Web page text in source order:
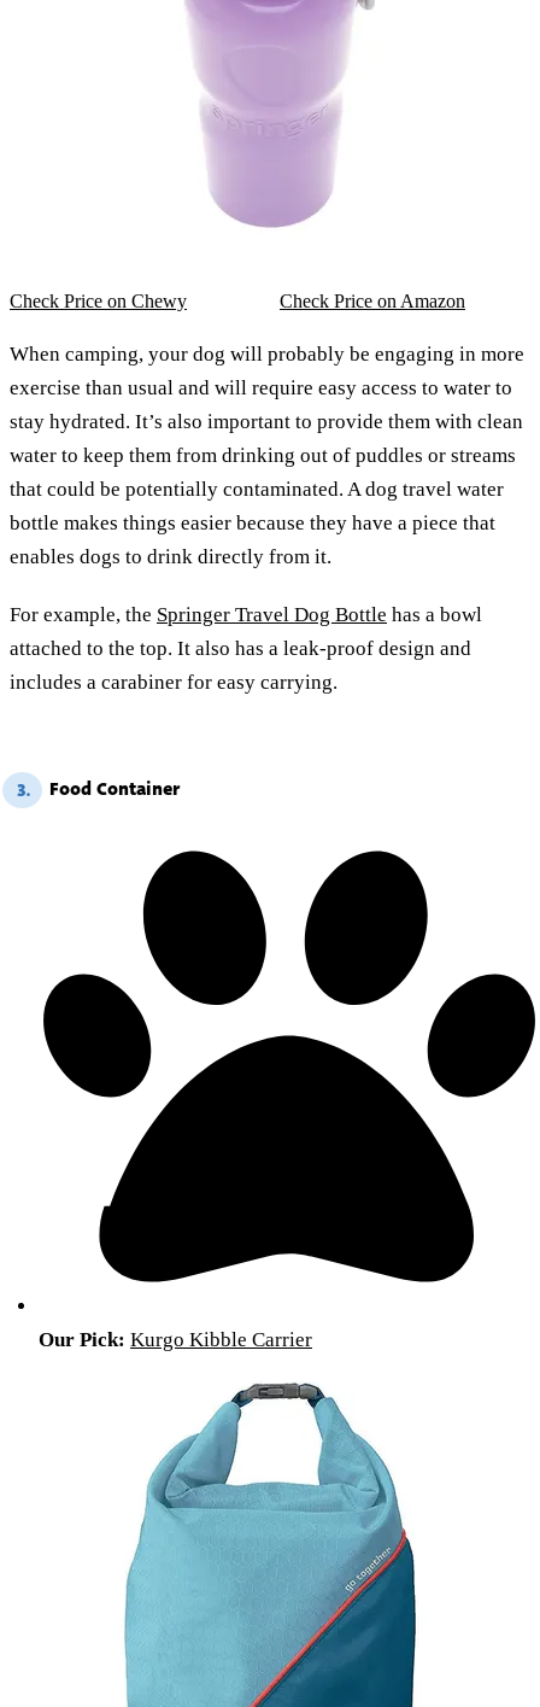
Check Price on Chewy Check Price on Amazon
When camping, your dog will probably be engaging in more
exercise than usual and will require easy access to water to
stay hydrated. It’s also important to provide them with clean
water to keep them from drinking out of puddles or streams
that could be potentially contaminated. A dog travel water
bottle makes things easier because they have a piece that
enables dogs to drink directly from it.
For example, the Springer Travel Dog Bottle has a bowl
attached to the top. It also has a leak-proof design and
includes a carabiner for easy carrying.
3. Food Container
Our Pick: Kurgo Kibble Carrier